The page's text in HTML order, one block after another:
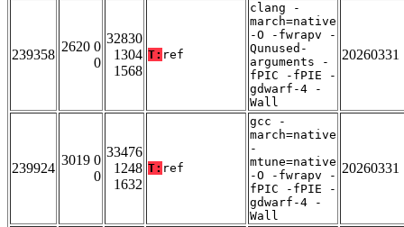
239358
2620 0
0
32830
1304
1568
T: ref
clang -
march=native
-O -fwrapv -
Qunused-
arguments -
fPIC -fPIE -
gdwarf-4 -
Wall
20260331
239924
3019 0
0
33476
1248
1632
T: ref
gcc -
march=native
-
mtune=native
-O -fwrapv -
fPIC -fPIE -
gdwarf-4 -
Wall
20260331